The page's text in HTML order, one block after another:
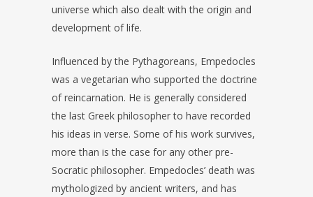
universe which also dealt with the origin and
development of life.
Influenced by the Pythagoreans, Empedocles
was a vegetarian who supported the doctrine
of reincarnation. He is generally considered
the last Greek philosopher to have recorded
his ideas in verse. Some of his work survives,
more than is the case for any other pre-
Socratic philosopher. Empedocles’ death was
mythologized by ancient writers, and has